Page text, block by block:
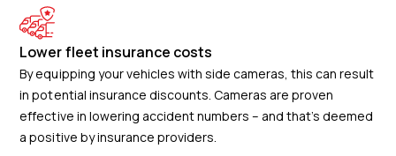
Lower fleet insurance costs
By equipping your vehicles with side cameras, this can result
in potential insurance discounts. Cameras are proven
effective in lowering accident numbers – and that’s deemed
a positive by insurance providers.